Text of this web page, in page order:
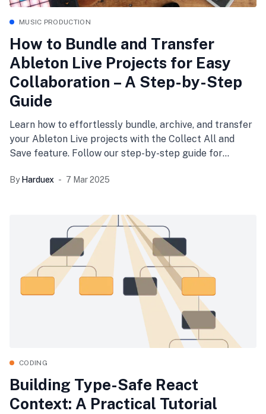
MUSIC PRODUCTION
How to Bundle and Transfer
Ableton Live Projects for Easy
Collaboration – A Step-by-Step
Guide
Learn how to effortlessly bundle, archive, and transfer
your Ableton Live projects with the Collect All and
Save feature. Follow our step-by-step guide for
By Harduex 7 Mar 2025
CODING
Building Type-Safe React
Context: A Practical Tutorial